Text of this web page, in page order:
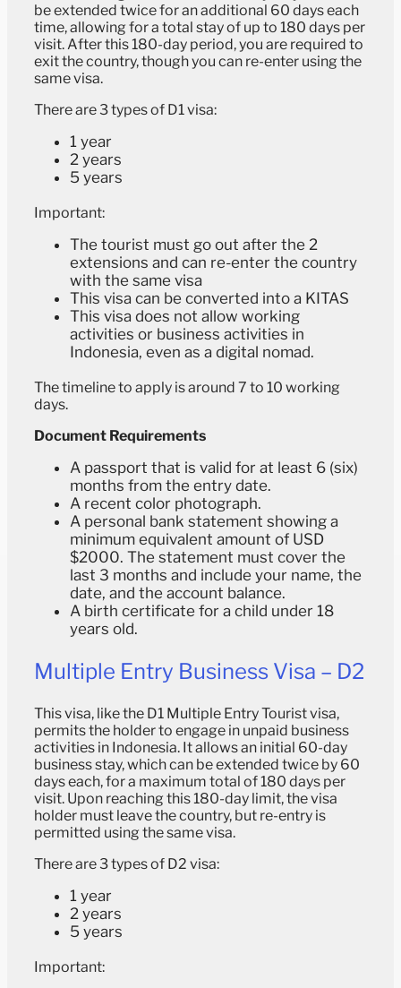
be extended twice for an additional 60 days each
time, allowing for a total stay of up to 180 days per
visit. After this 180-day period, you are required to
exit the country, though you can re-enter using the
same visa.
There are 3 types of D1 visa:
1 year
2 years
5 years
Important:
The tourist must go out after the 2
extensions and can re-enter the country
with the same visa
This visa can be converted into a KITAS
This visa does not allow working
activities or business activities in
Indonesia, even as a digital nomad.
The timeline to apply is around 7 to 10 working
days.
Document Requirements
A passport that is valid for at least 6 (six)
months from the entry date.
A recent color photograph.
A personal bank statement showing a
minimum equivalent amount of USD
$2000. The statement must cover the
last 3 months and include your name, the
date, and the account balance.
A birth certificate for a child under 18
years old.
Multiple Entry Business Visa – D2
This visa, like the D1 Multiple Entry Tourist visa,
permits the holder to engage in unpaid business
activities in Indonesia. It allows an initial 60-day
business stay, which can be extended twice by 60
days each, for a maximum total of 180 days per
visit. Upon reaching this 180-day limit, the visa
holder must leave the country, but re-entry is
permitted using the same visa.
There are 3 types of D2 visa:
1 year
2 years
5 years
Important: